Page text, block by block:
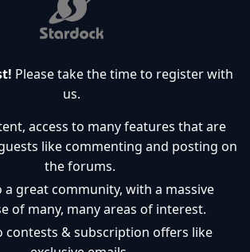
Please take the time to register with
us.
access to many features that are
like commenting and posting on
the forums.
a great community, with a massive
of many, many areas of interest.
contests & subscription offers like